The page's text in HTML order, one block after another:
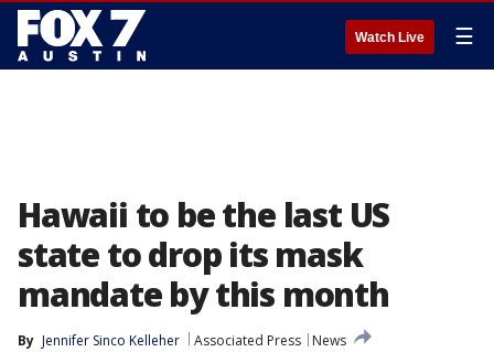
Watch Live ☰
Hawaii to be the last US
state to drop its mask
mandate by this month
By Jennifer Sinco Kelleher Associated Press
News